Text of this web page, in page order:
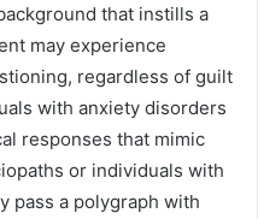
that instills a
may experience
regardless of guilt
with anxiety disorders
responses that mimic
or individuals with
pass a polygraph with